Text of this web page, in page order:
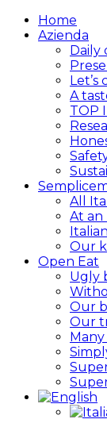
Home
Azienda
Daily
Let’s
A
TOP
All
At an
Our
Open Eat
Ugly
Our
Our